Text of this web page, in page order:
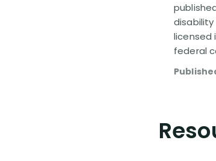
licensed
federal